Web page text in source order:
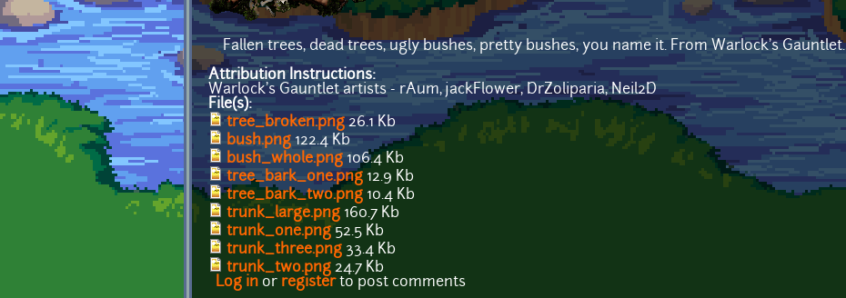
Fallen trees, dead trees, ugly bushes, pretty bushes, you name it. From Warlock's Gauntlet.
Attribution Instructions:
Warlock's Gauntlet artists - rAum, jackFlower, DrZoliparia, Neil2D
File(s):
tree_broken.png 26.1 Kb
bush.png 122.4 Kb
bush_whole.png 106.4 Kb
tree_bark_one.png 12.9 Kb
tree_bark_two.png 10.4 Kb
trunk_large.png 160.7 Kb
trunk_one.png 52.5 Kb
trunk_three.png 33.4 Kb
trunk_two.png 24.7 Kb
Log in or registerto post comments